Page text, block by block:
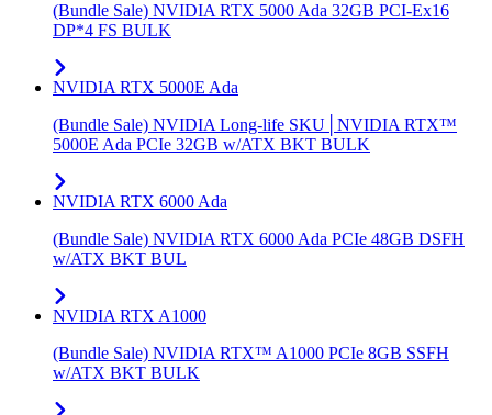
(Bundle Sale) NVIDIA RTX 5000 Ada 32GB PCI-Ex16
DP*4 FS BULK
NVIDIA RTX 5000E Ada
(Bundle Sale) NVIDIA Long-life SKU│NVIDIA RTX™
5000E Ada PCIe 32GB w/ATX BKT BULK
NVIDIA RTX 6000 Ada
(Bundle Sale) NVIDIA RTX 6000 Ada PCIe 48GB DSFH
w/ATX BKT BUL
NVIDIA RTX A1000
(Bundle Sale) NVIDIA RTX™ A1000 PCIe 8GB SSFH
w/ATX BKT BULK